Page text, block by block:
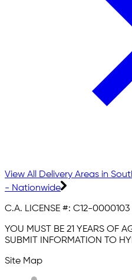
View All Delivery Areas in
- Nationwide
C.A. LICENSE #: C12-0000103
YOU MUST BE 21 YEARS OF
SUBMIT INFORMATION TO
Site Map